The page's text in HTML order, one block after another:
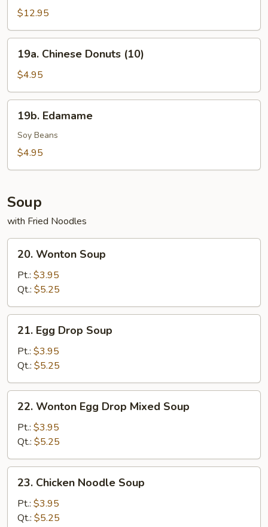
Pu
Platter
(For
$12.95
Chinese
Donuts
(10)
19a. Chinese Donuts (10)
$4.95
Edamame
19b. Edamame
Soy Beans
$4.95
Soup
with Fried Noodles
Wonton
Soup
20. Wonton Soup
Pt.: $3.95
Qt.: $5.25
Egg
Drop
Soup
21. Egg Drop Soup
Pt.: $3.95
Qt.: $5.25
Wonton
Egg
Drop
Mixed
Soup
22. Wonton Egg Drop Mixed Soup
Pt.: $3.95
Qt.: $5.25
Chicken
Noodle
Soup
23. Chicken Noodle Soup
Pt.: $3.95
Qt.: $5.25